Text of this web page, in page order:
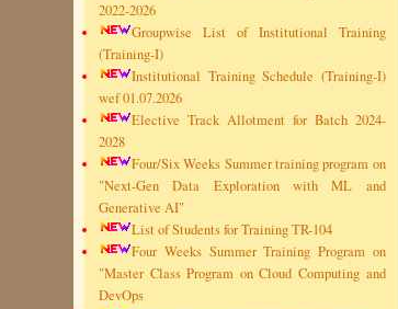
2022-2026
Groupwise List of Institutional Training
(Training-I)
Institutional Training Schedule (Training-I)
wef 01.07.2026
Elective Track Allotment for Batch 2024-
2028
Four/Six Weeks Summer training program on
"Next-Gen Data Exploration with ML and
Generative AI"
List of Students for Training TR-104
Four Weeks Summer Training Program on
"Master Class Program on Cloud Computing and
DevOps